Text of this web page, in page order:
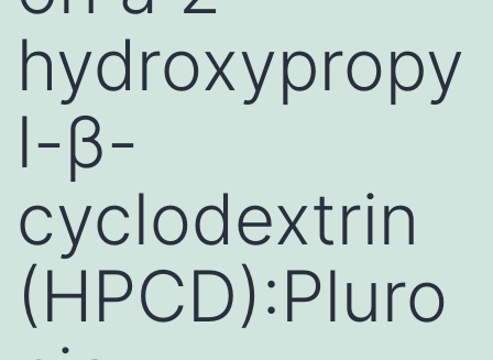
hydroxypropy
l-β-
cyclodextrin
(HPCD):Pluro